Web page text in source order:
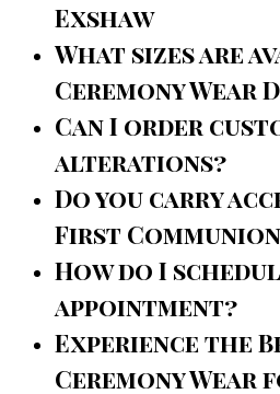
Exshaw
What sizes are
Ceremony Wear
Can I order
alterations?
Do you carry
First
How do I
appointment?
Experience the
Ceremony Wear